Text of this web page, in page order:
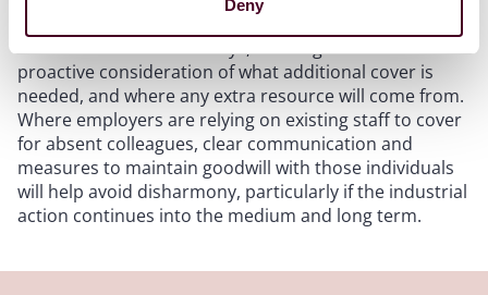
Deny
staff absence on strike days, allowing time for
proactive consideration of what additional cover is
needed, and where any extra resource will come from.
Where employers are relying on existing staff to cover
for absent colleagues, clear communication and
measures to maintain goodwill with those individuals
will help avoid disharmony, particularly if the industrial
action continues into the medium and long term.